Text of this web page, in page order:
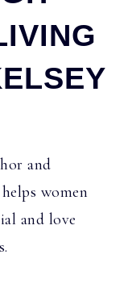
and
women
and love